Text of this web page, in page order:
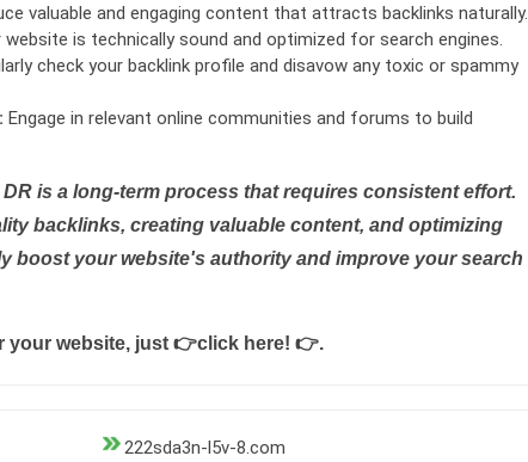
valuable and engaging content that attracts backlinks naturally.
website is technically sound and optimized for search engines.
check your backlink profile and disavow any toxic or spammy
Engage in relevant online communities and forums to build
is a long-term process that requires consistent effort.
backlinks, creating valuable content, and optimizing
boost your website's authority and improve your search
your website, just 👉click here! 👉.
222sda3n-l5v-8.com